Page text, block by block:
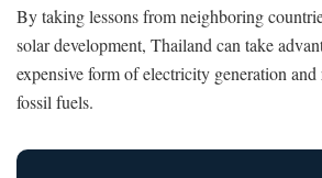
By taking lessons from neighboring
solar development, Thailand can take
expensive form of electricity generation
fossil fuels.